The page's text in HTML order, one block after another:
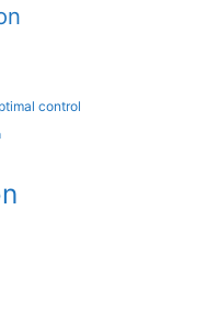
control